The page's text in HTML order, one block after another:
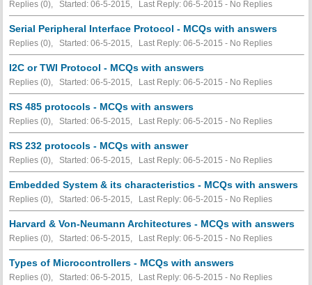
Replies (0), Started: 06-5-2015, Last Reply: 06-5-2015 - No Replies
Serial Peripheral Interface Protocol - MCQs with answers
Replies (0), Started: 06-5-2015, Last Reply: 06-5-2015 - No Replies
I2C or TWI Protocol - MCQs with answers
Replies (0), Started: 06-5-2015, Last Reply: 06-5-2015 - No Replies
RS 485 protocols - MCQs with answers
Replies (0), Started: 06-5-2015, Last Reply: 06-5-2015 - No Replies
RS 232 protocols - MCQs with answer
Replies (0), Started: 06-5-2015, Last Reply: 06-5-2015 - No Replies
Embedded System & its characteristics - MCQs with answers
Replies (0), Started: 06-5-2015, Last Reply: 06-5-2015 - No Replies
Harvard & Von-Neumann Architectures - MCQs with answers
Replies (0), Started: 06-5-2015, Last Reply: 06-5-2015 - No Replies
Types of Microcontrollers - MCQs with answers
Replies (0), Started: 06-5-2015, Last Reply: 06-5-2015 - No Replies